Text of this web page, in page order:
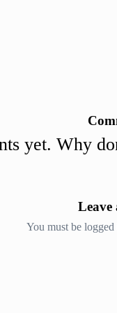
yet. Why
Leave
You must be logged